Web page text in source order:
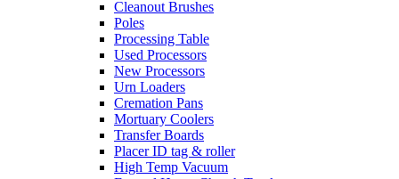
Cleanout Brushes
Poles
Processing Table
Used Processors
New Processors
Urn Loaders
Cremation Pans
Mortuary Coolers
Transfer Boards
Placer ID tag & roller
High Temp Vacuum